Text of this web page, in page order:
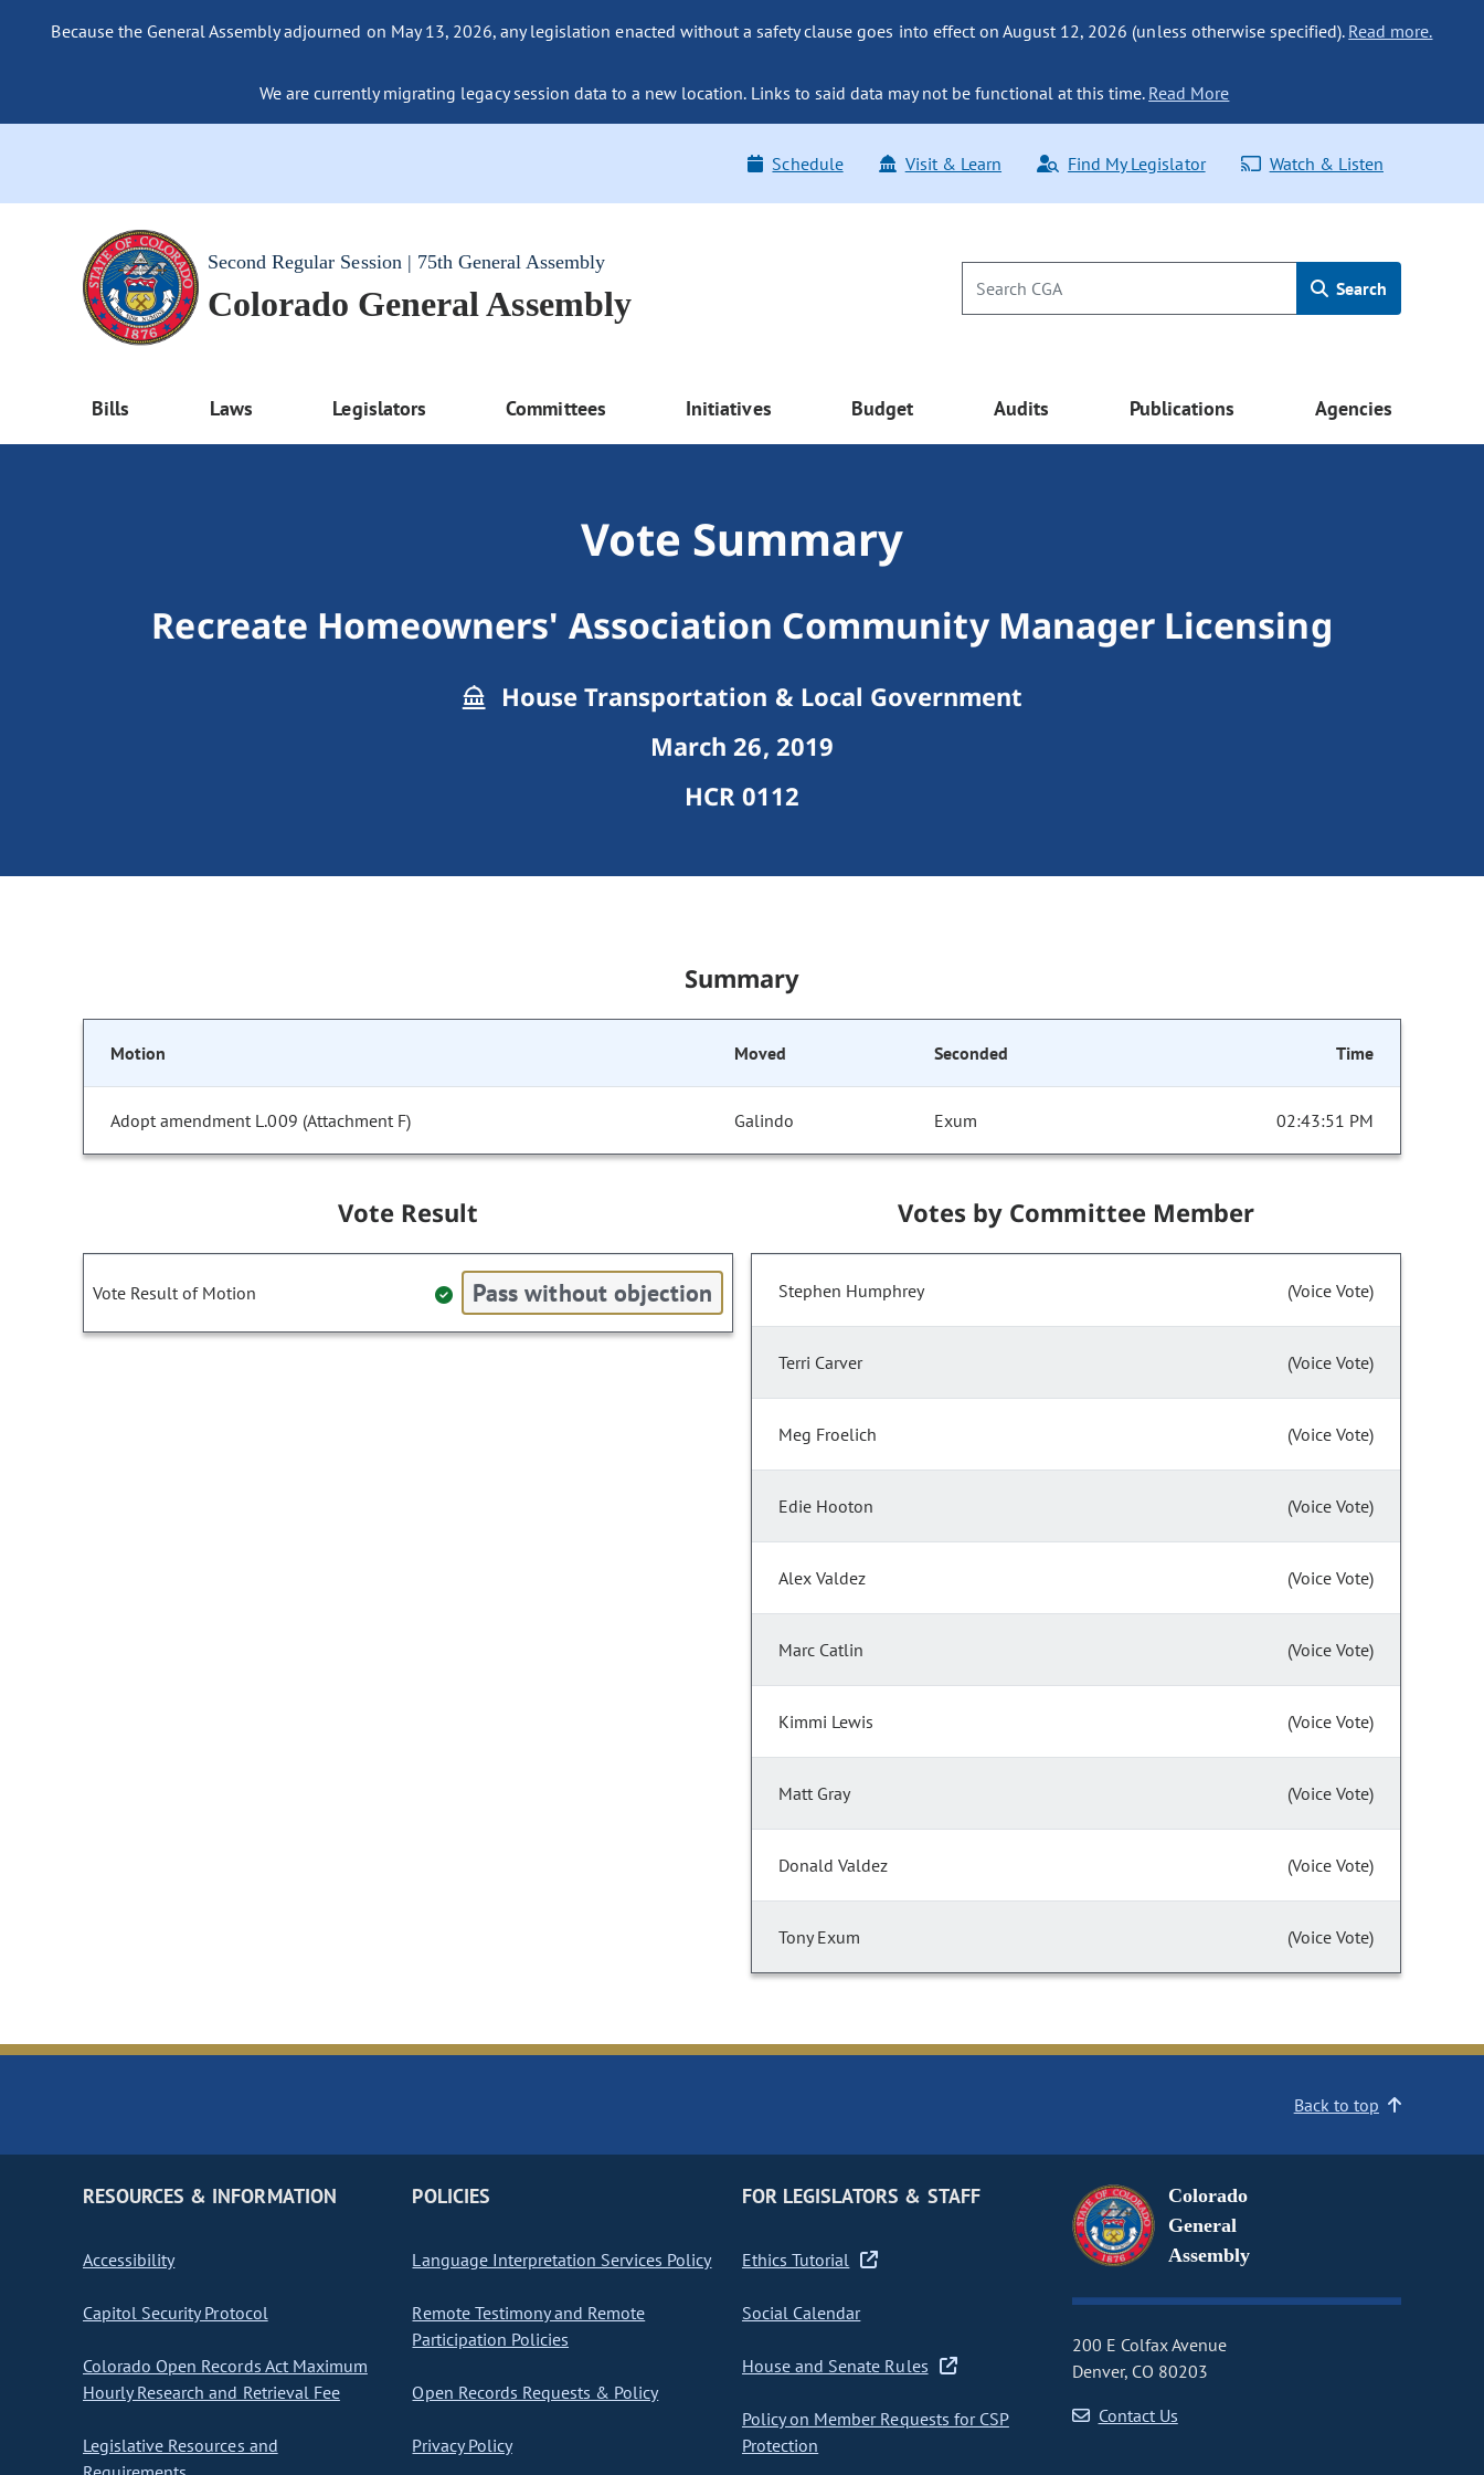
Because the General Assembly adjourned on May 13, 2026, any legislation enacted without a safety clause goes into effect on August 12, 2026 (unless otherwise specified). Read more.
We are currently migrating legacy session data to a new location. Links to said data may not be functional at this time. Read More
Schedule Visit & Learn Find My Legislator Watch & Listen
Second Regular Session | 75th General Assembly
Colorado General Assembly Search
Bills Laws Legislators Committees Initiatives Budget Audits Publications Agencies
Vote Summary
Recreate Homeowners' Association Community Manager Licensing
House Transportation & Local Government
March 26, 2019
HCR 0112
Summary
Motion Moved Seconded Time
Adopt amendment L.009 (Attachment F) Galindo Exum 02:43:51 PM
Vote Result
Vote Result of Motion Pass without objection
Votes by Committee Member
Stephen Humphrey (Voice Vote)
Terri Carver (Voice Vote)
Meg Froelich (Voice Vote)
Edie Hooton (Voice Vote)
Alex Valdez (Voice Vote)
Marc Catlin (Voice Vote)
Kimmi Lewis (Voice Vote)
Matt Gray (Voice Vote)
Donald Valdez (Voice Vote)
Tony Exum (Voice Vote)
Back to top
RESOURCES & INFORMATION
Accessibility
Capitol Security Protocol
Colorado Open Records Act Maximum
Hourly Research and Retrieval Fee
Legislative Resources and
POLICIES
Language Interpretation Services Policy
Remote Testimony and Remote
Participation Policies
Open Records Requests & Policy
Privacy Policy
FOR LEGISLATORS & STAFF
Ethics Tutorial
Social Calendar
House and Senate Rules
Policy on Member Requests for CSP
Protection
Colorado
General
Assembly
200 E Colfax Avenue
Denver, CO 80203
Contact Us